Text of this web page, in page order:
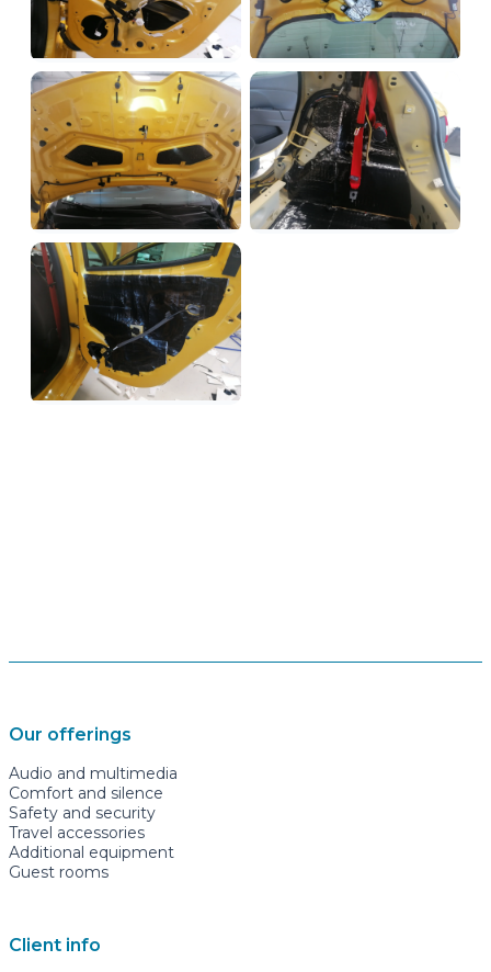
Our offerings
Audio and multimedia
Comfort and silence
Safety and security
Travel accessories
Additional equipment
Guest rooms
Client info